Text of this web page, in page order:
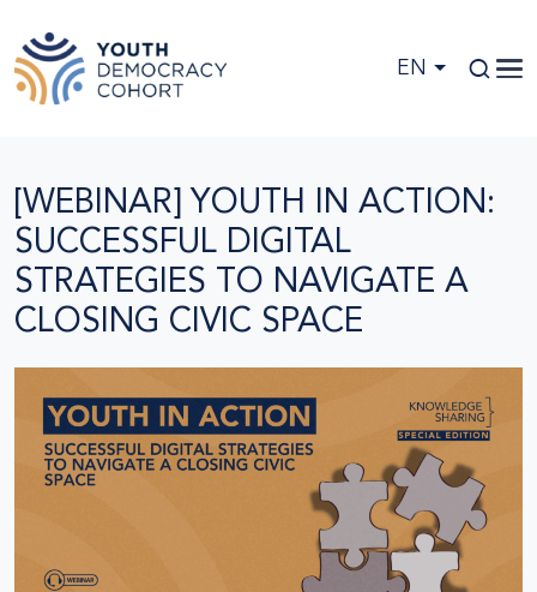
EN
[WEBINAR] YOUTH IN ACTION:
SUCCESSFUL DIGITAL
STRATEGIES TO NAVIGATE A
CLOSING CIVIC SPACE